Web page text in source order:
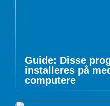
Guide: Disse
installeres på
computere